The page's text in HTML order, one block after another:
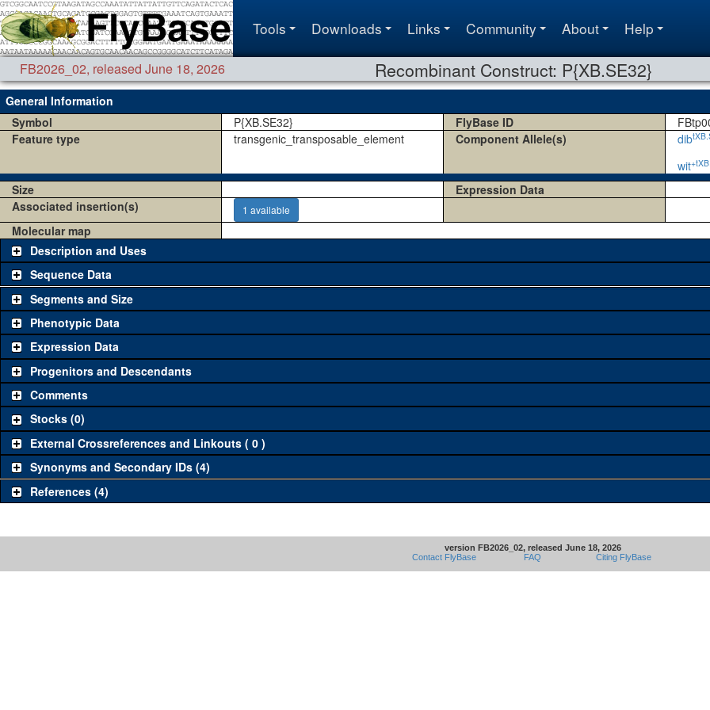
Tools Downloads Links Community About Help
FB2026_02, released June 18, 2026 Recombinant Construct: P{XB.SE32}
General Information
Symbol
P{XB.SE32} FlyBase ID
Feature type
transgenic_transposable_element Component Allele(s) dib
wit
Size
Expression Data
Associated insertion(s)
1 available
Molecular map
Description and Uses
Sequence Data
Segments and Size
Phenotypic Data
Expression Data
Progenitors and Descendants
Comments
Stocks (0)
External Crossreferences and Linkouts ( 0 )
Synonyms and Secondary IDs (4)
References (4)
version FB2026_02, released June 18, 2026
Contact FlyBase
FAQ Citing FlyBase